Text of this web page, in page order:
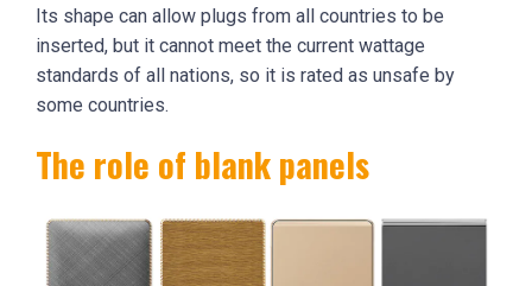
Its shape can allow plugs from all countries to be
inserted, but it cannot meet the current wattage
standards of all nations, so it is rated as unsafe by
some countries.
The role of blank panels